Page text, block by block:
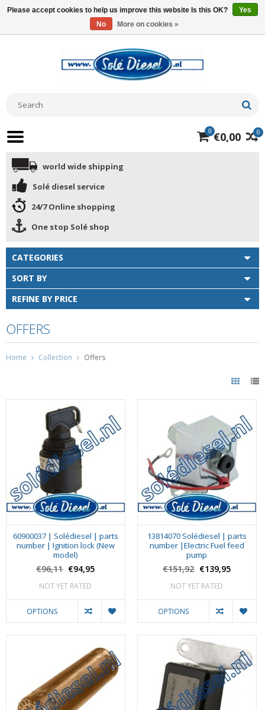
0
0 €0,00
world wide shipping
Solé diesel service
24/7 Online shopping
One stop Solé shop
CATEGORIES
SORT BY
REFINE BY PRICE
OFFERS
Home Collection Offers
60900037 | Solédiesel | parts
number | Ignition lock (New
model)
€96,11 €94,95
NOT YET RATED
OPTIONS
13814070 Solédiesel | parts
number |Electric Fuel feed
pump
€151,92 €139,95
NOT YET RATED
OPTIONS
Please accept cookies to help us improve this website Is this OK?
Yes
No
More on cookies »